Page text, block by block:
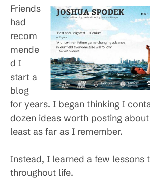
Friends
had
recom
mende
d I
start a
blog
for years. I began thinking I
dozen ideas worth posting
least as far as I remember.
Instead, I learned a few lessons
throughout life.